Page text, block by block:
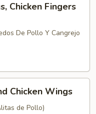
Chicken Fingers
De Pollo Y Cangrejo
Chicken Wings
de Pollo)